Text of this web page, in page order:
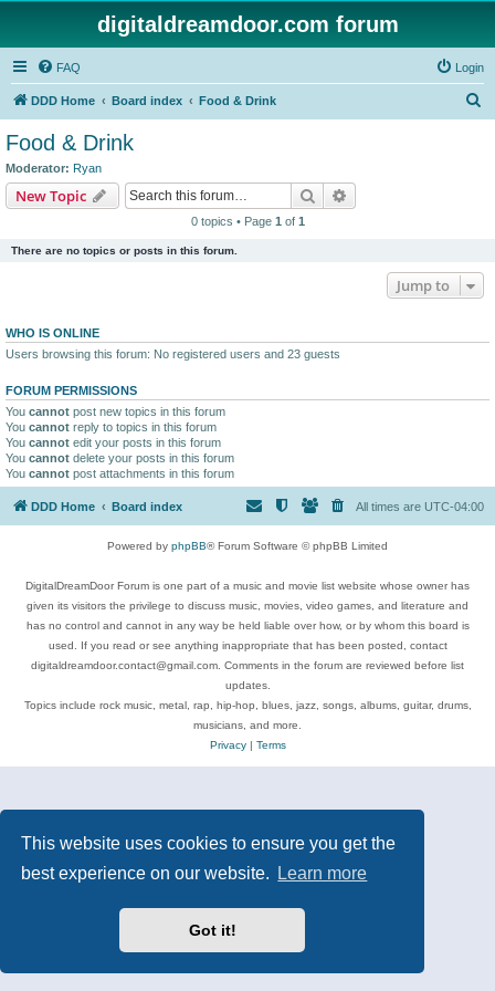
This website uses cookies to ensure you get the
best experience on our website.
Learn more
Got it!
digitaldreamdoor.com forum
FAQ Login
DDD Home Board index Food & Drink
Food & Drink
Moderator: Ryan
New Topic Search
0 topics • Page 1 of 1
There are no topics or posts in this forum.
Jump to
WHO IS ONLINE
Users browsing this forum: No registered users and 23 guests
FORUM PERMISSIONS
You cannot post new topics in this forum
You cannot reply to topics in this forum
You cannot edit your posts in this forum
You cannot delete your posts in this forum
You cannot post attachments in this forum
DDD Home Board index All times are UTC-04:00
Powered by phpBB® Forum Software © phpBB Limited
DigitalDreamDoor Forum is one part of a music and movie list website whose owner has
given its visitors the privilege to discuss music, movies, video games, and literature and
has no control and cannot in any way be held liable over how, or by whom this board is
used. If you read or see anything inappropriate that has been posted, contact
digitaldreamdoor.contact@gmail.com. Comments in the forum are reviewed before list
updates.
Topics include rock music, metal, rap, hip-hop, blues, jazz, songs, albums, guitar, drums,
musicians, and more.
Privacy| Terms